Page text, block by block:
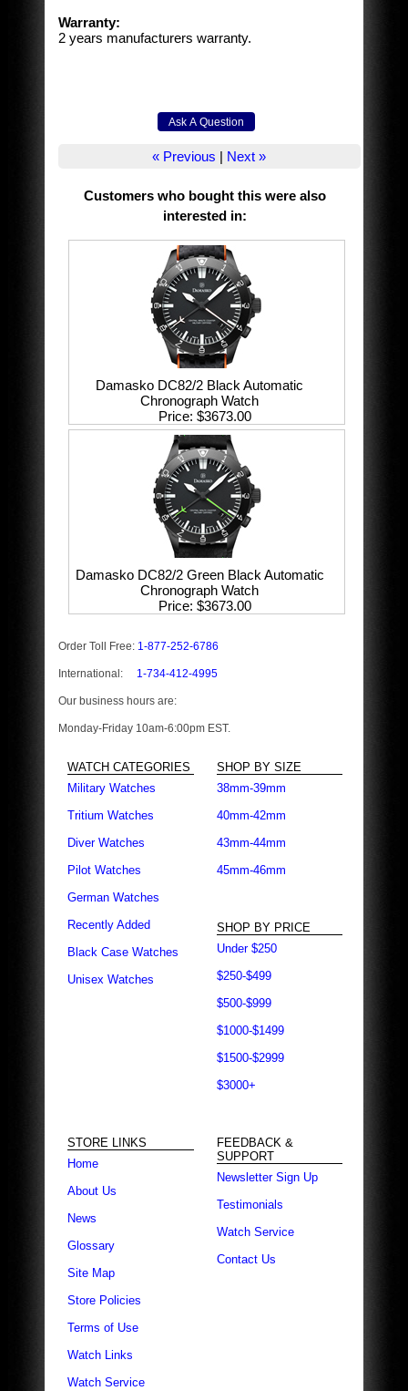
Warranty:
2 years manufacturers warranty.
« Previous | Next »
Customers who bought this were also
interested in:
Damasko DC82/2 Black Automatic
Chronograph Watch
Price $3673.00
Damasko DC82/2 Green Black Automatic
Chronograph Watch
Price $3673.00
Order Toll Free: 1-877-252-6786
International: 1-734-412-4995
Our business hours are:
Monday-Friday 10am-6:00pm EST.
WATCH CATEGORIES
Military Watches
Tritium Watches
Diver Watches
Pilot Watches
German Watches
Recently Added
Black Case Watches
Unisex Watches
SHOP BY SIZE
38mm-39mm
40mm-42mm
43mm-44mm
45mm-46mm
SHOP BY PRICE
Under $250
$250-$499
$500-$999
$1000-$1499
$1500-$2999
$3000+
STORE LINKS
Home
About Us
News
Glossary
Site Map
Store Policies
Terms of Use
Watch Links
Watch Service
FEEDBACK &
SUPPORT
Newsletter Sign Up
Testimonials
Watch Service
Contact Us